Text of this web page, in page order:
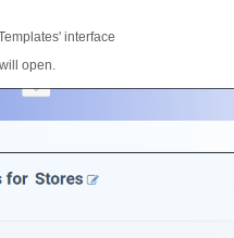
interface
open.